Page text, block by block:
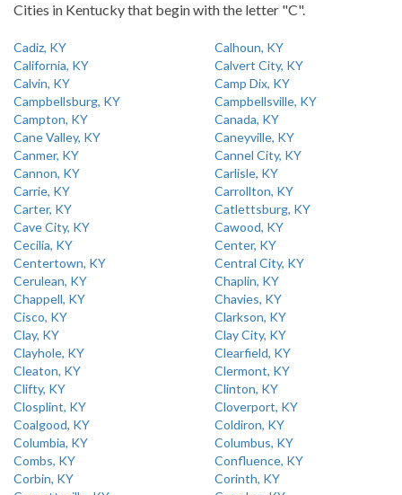
Cities in Kentucky that begin with the letter "C".
Cadiz, KY
Calhoun, KY
California, KY
Calvert City, KY
Calvin, KY
Camp Dix, KY
Campbellsburg, KY
Campbellsville, KY
Campton, KY
Canada, KY
Cane Valley, KY
Caneyville, KY
Canmer, KY
Cannel City, KY
Cannon, KY
Carlisle, KY
Carrie, KY
Carrollton, KY
Carter, KY
Catlettsburg, KY
Cave City, KY
Cawood, KY
Cecilia, KY
Center, KY
Centertown, KY
Central City, KY
Cerulean, KY
Chaplin, KY
Chappell, KY
Chavies, KY
Cisco, KY
Clarkson, KY
Clay, KY
Clay City, KY
Clayhole, KY
Clearfield, KY
Cleaton, KY
Clermont, KY
Clifty, KY
Clinton, KY
Closplint, KY
Cloverport, KY
Coalgood, KY
Coldiron, KY
Columbia, KY
Columbus, KY
Combs, KY
Confluence, KY
Corbin, KY
Corinth, KY